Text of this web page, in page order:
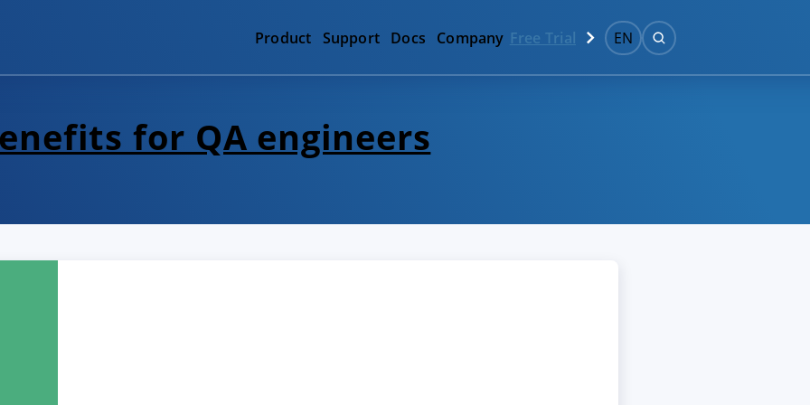
Product Support Docs Company Free Trial EN
for QA engineers